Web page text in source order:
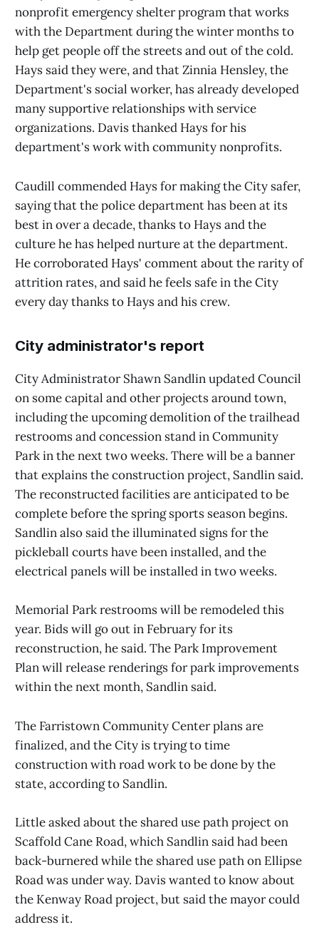
nonprofit emergency shelter program that works
with the Department during the winter months to
help get people off the streets and out of the cold.
Hays said they were, and that Zinnia Hensley, the
Department's social worker, has already developed
many supportive relationships with service
organizations. Davis thanked Hays for his
department's work with community nonprofits.
Caudill commended Hays for making the City safer,
saying that the police department has been at its
best in over a decade, thanks to Hays and the
culture he has helped nurture at the department.
He corroborated Hays' comment about the rarity of
attrition rates, and said he feels safe in the City
every day thanks to Hays and his crew.
City administrator's report
City Administrator Shawn Sandlin updated Council
on some capital and other projects around town,
including the upcoming demolition of the trailhead
restrooms and concession stand in Community
Park in the next two weeks. There will be a banner
that explains the construction project, Sandlin said.
The reconstructed facilities are anticipated to be
complete before the spring sports season begins.
Sandlin also said the illuminated signs for the
pickleball courts have been installed, and the
electrical panels will be installed in two weeks.
Memorial Park restrooms will be remodeled this
year. Bids will go out in February for its
reconstruction, he said. The Park Improvement
Plan will release renderings for park improvements
within the next month, Sandlin said.
The Farristown Community Center plans are
finalized, and the City is trying to time
construction with road work to be done by the
state, according to Sandlin.
Little asked about the shared use path project on
Scaffold Cane Road, which Sandlin said had been
back-burnered while the shared use path on Ellipse
Road was under way. Davis wanted to know about
the Kenway Road project, but said the mayor could
address it.